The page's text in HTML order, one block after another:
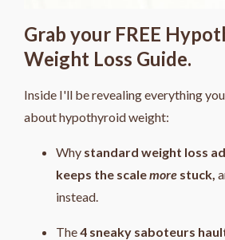
Grab your FREE
Weight Loss Guide.
Inside I'll be revealing everything
about hypothyroid weight:
Why standard weight loss
keeps the scalemore stuck,
instead.
The4 sneaky saboteurs